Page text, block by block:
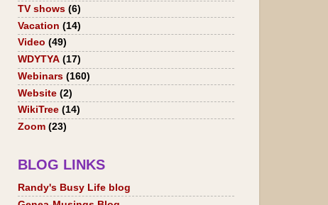
TV shows (6)
Vacation (14)
Video (49)
WDYTYA (17)
Webinars (160)
Website (2)
WikiTree (14)
Zoom (23)
BLOG LINKS
Randy's Busy Life blog